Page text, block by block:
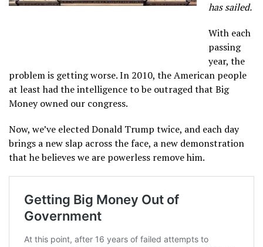
has sailed.
With each
passing
year, the
problem is getting worse. In 2010, the American people
at least had the intelligence to be outraged that Big
Money owned our congress.
Now, we’ve elected Donald Trump twice, and each day
brings a new slap across the face, a new demonstration
that he believes we are powerless remove him.